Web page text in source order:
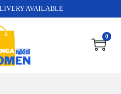
AVAILABLE
0